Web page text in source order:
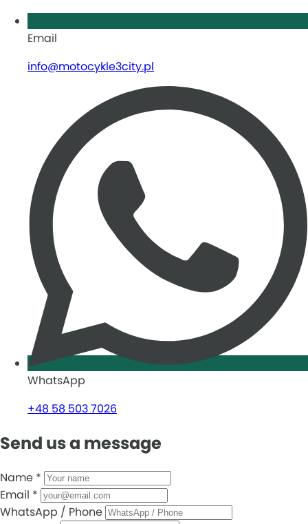
Email
info@motocykle3city.pl
WhatsApp
+48 58 503 7026
Send us a message
Name *
Email *
WhatsApp / Phone